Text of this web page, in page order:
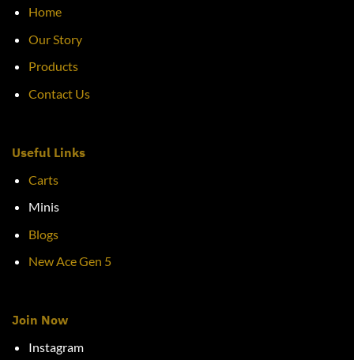
Home
Our Story
Products
Contact Us
Useful Links
Carts
Minis
Blogs
New Ace Gen 5
Join Now
Instagram